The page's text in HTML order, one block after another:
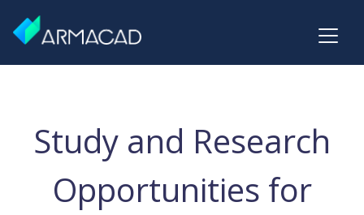
Study and Research
Opportunities for